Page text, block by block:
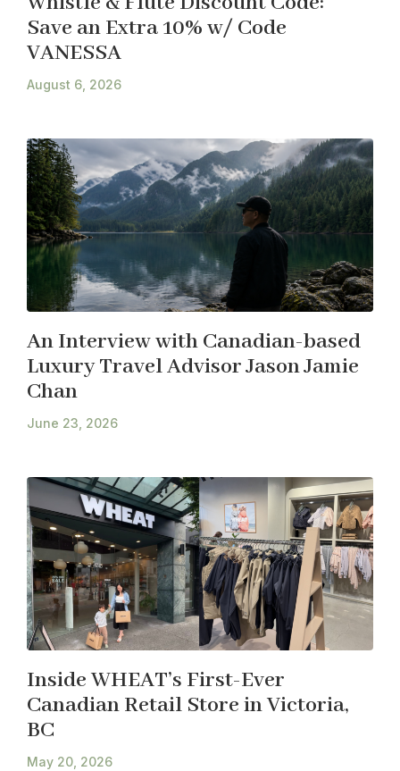
Save an Extra 10% w/ Code
VANESSA
August 6, 2026
An Interview with Canadian-based
Luxury Travel Advisor Jason Jamie
Chan
June 23, 2026
Inside WHEAT’s First-Ever
Canadian Retail Store in Victoria,
BC
May 20, 2026